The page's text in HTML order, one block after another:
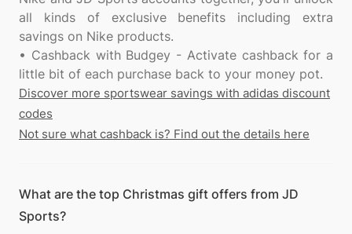
all kinds of exclusive benefits including extra
savings on Nike products.
• Cashback with Budgey - Activate cashback for a
Discover more sportswear savings with adidas discount
codes
Not sure what cashback is? Find out the details here
What are the top Christmas gift offers from JD
Sports?